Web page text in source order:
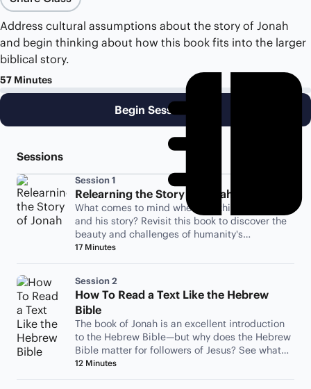
Address cultural assumptions about the story of Jonah
and begin thinking about how this book fits into the larger
biblical story.
57 Minutes
Begin Session 1
Sessions
Session 1
Relearning the Story of Jonah
What comes to mind when you think of Jonah
and his story? Revisit this book to discover the
beauty and challenges of humanity's
relationship with God.
17 Minutes
Session 2
How To Read a Text Like the Hebrew
Bible
The book of Jonah is an excellent introduction
to the Hebrew Bible—but why does the Hebrew
Bible matter for followers of Jesus? See what
Jesus has to say.
12 Minutes